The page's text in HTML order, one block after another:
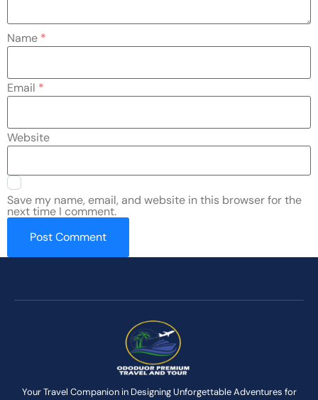
Name *
Email *
Website
Save my name, email, and website in this browser for the
next time I comment.
Your Travel Companion in Designing Unforgettable Adventures for